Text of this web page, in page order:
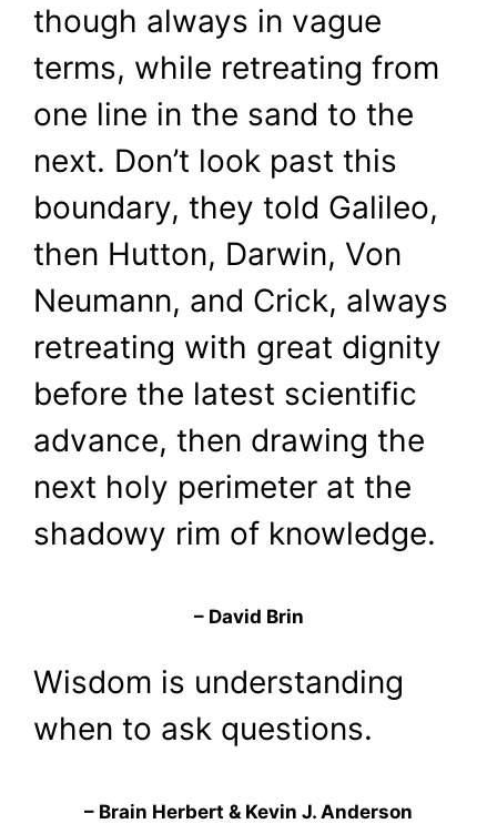
though always in vague
terms, while retreating from
one line in the sand to the
next. Don’t look past this
boundary, they told Galileo,
then Hutton, Darwin, Von
Neumann, and Crick, always
retreating with great dignity
before the latest scientific
advance, then drawing the
next holy perimeter at the
shadowy rim of knowledge.
– David Brin
Wisdom is understanding
when to ask questions.
– Brain Herbert & Kevin J. Anderson